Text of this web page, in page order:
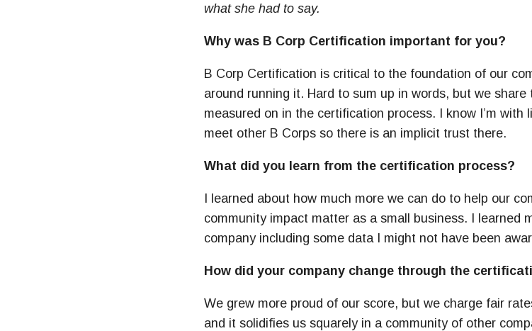
what she had to say.
Why was B Corp Certification important for you?
B Corp Certification is critical to the foundation of our
around running it. Hard to sum up in words, but we
measured on in the certification process. I know I’m with
meet other B Corps so there is an implicit trust there.
What did you learn from the certification process?
I learned about how much more we can do to help our
community impact matter as a small business. I learned
company including some data I might not have been
How did your company change through the
We grew more proud of our score, but we charge fair
and it solidifies us squarely in a community of other